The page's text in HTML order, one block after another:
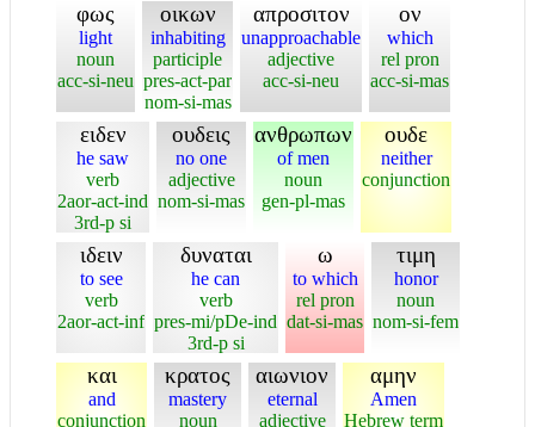
φως
light
noun
acc-si-neu
οικων
inhabiting
participle
pres-act-par
nom-si-mas
απροσιτον
unapproachable
adjective
acc-si-neu
ον
which
rel pron
acc-si-mas
ειδεν
he saw
verb
2aor-act-ind
3rd-p si
ουδεις
no one
adjective
nom-si-mas
ανθρωπων
of men
noun
gen-pl-mas
ουδε
neither
conjunction
ιδειν
to see
verb
2aor-act-inf
δυναται
he can
verb
pres-mi/pDe-ind
3rd-p si
ω
to which
rel pron
dat-si-mas
τιμη
honor
noun
nom-si-fem
και
and
conjunction
κρατος
mastery
noun
αιωνιον
eternal
adjective
αμην
Amen
Hebrew term